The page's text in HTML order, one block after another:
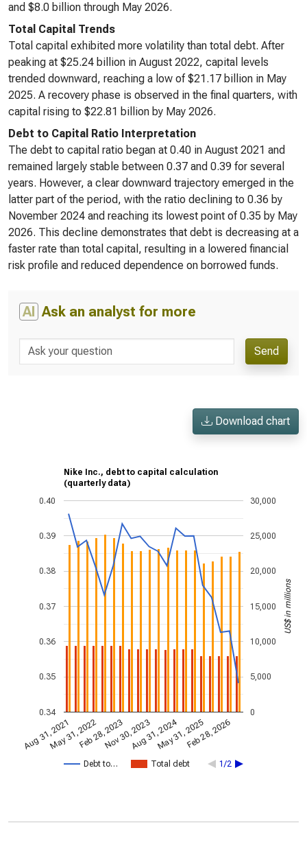
and $8.0 billion through May 2026.
Total Capital Trends
Total capital exhibited more volatility than total debt. After
peaking at $25.24 billion in August 2022, capital levels
trended downward, reaching a low of $21.17 billion in May
2025. A recovery phase is observed in the final quarters, with
capital rising to $22.81 billion by May 2026.
Debt to Capital Ratio Interpretation
The debt to capital ratio began at 0.40 in August 2021 and
remained largely stable between 0.37 and 0.39 for several
years. However, a clear downward trajectory emerged in the
latter part of the period, with the ratio declining to 0.36 by
November 2024 and reaching its lowest point of 0.35 by May
2026. This decline demonstrates that debt is decreasing at a
faster rate than total capital, resulting in a lowered financial
risk profile and reduced dependence on borrowed funds.
AI Ask an analyst for more
Send
Download chart
Nike Inc., debt to capital calculation
(quarterly data)
Debt to… Total debt 1/2
Aug 31, 2021May 31, 2022Feb 28, 2023Nov 30, 2023Aug 31, 2024May 31, 2025Feb 28, 2026
0.34
0.35
0.36
0.37
0.38
0.39
0.40
0
5,000
10,000
15,000
20,000
25,000
30,000
US$ in millions